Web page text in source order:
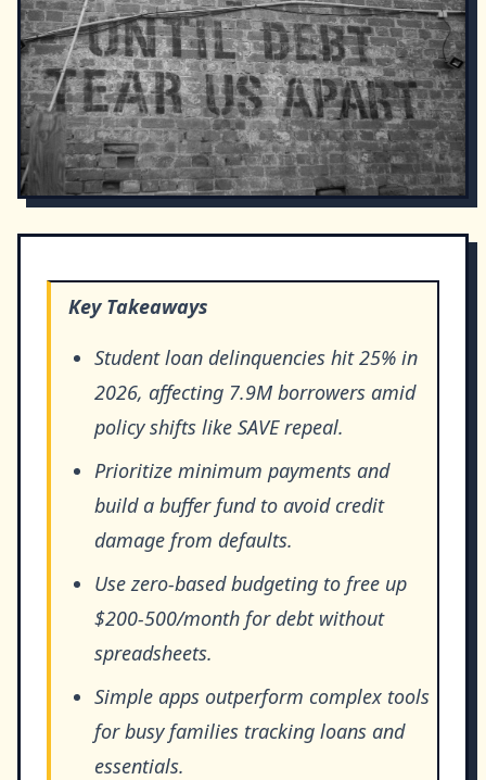
Key Takeaways
Student loan delinquencies hit 25% in
2026, affecting 7.9M borrowers amid
policy shifts like SAVE repeal.
Prioritize minimum payments and
build a buffer fund to avoid credit
damage from defaults.
Use zero-based budgeting to free up
$200-500/month for debt without
spreadsheets.
Simple apps outperform complex tools
for busy families tracking loans and
essentials.